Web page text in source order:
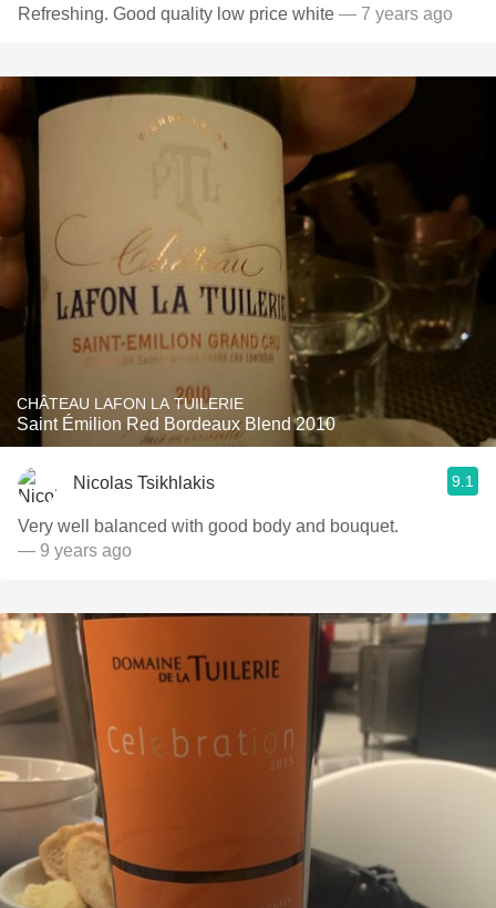
Refreshing. Good quality low price white — 7 years ago
CHÂTEAU LAFON LA TUILERIE
Saint Émilion Red Bordeaux Blend 2010
Nicolas Tsikhlakis 9.1
Very well balanced with good body and bouquet.
— 9 years ago